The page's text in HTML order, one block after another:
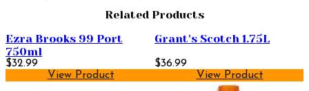
Related Products
Ezra Brooks 99 Port
750ml
$32.99
View Product
Grant's Scotch 1.75L
$36.99
View Product